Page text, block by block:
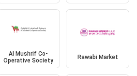
Al Mushrif Co-
Operative Society
Rawabi Market